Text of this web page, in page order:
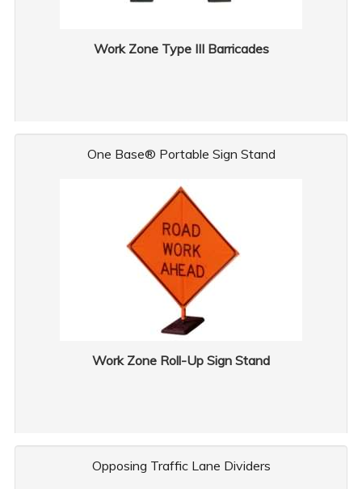
Work Zone Type III Barricades
One Base® Portable Sign Stand
Work Zone Roll-Up Sign Stand
Opposing Traffic Lane Dividers